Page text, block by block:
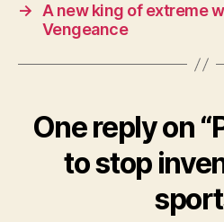
→
A new king of extreme
Vengeance
One reply on
to stop